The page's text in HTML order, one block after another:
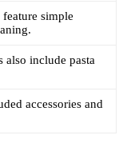
simple
also include pasta
accessories and